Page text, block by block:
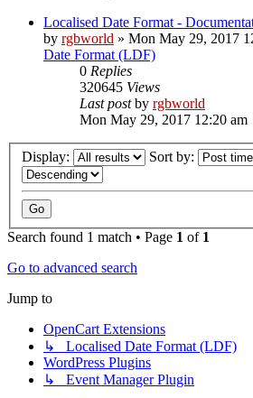
Localised Date Format -
by rgbworld » Mon May 29, 2017
Date Format (LDF)
0 Replies
320645 Views
Last postby rgbworld
Mon May 29, 2017 12:20 am
Display: Sort by:
Search found 1 match • Page 1 of 1
Go to advanced search
Jump to
OpenCart Extensions
↳ Localised Date Format (LDF)
WordPress Plugins
↳ Event Manager Plugin